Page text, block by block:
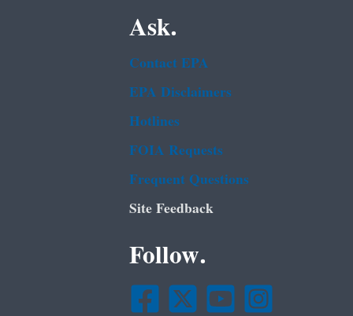
Ask.
Contact EPA
EPA Disclaimers
Hotlines
FOIA Requests
Frequent Questions
Site Feedback
Follow.